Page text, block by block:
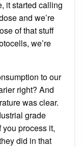
it started calling
and we’re
of that stuff
we’re
to our
right? And
was clear.
grade
you process it,
did in that